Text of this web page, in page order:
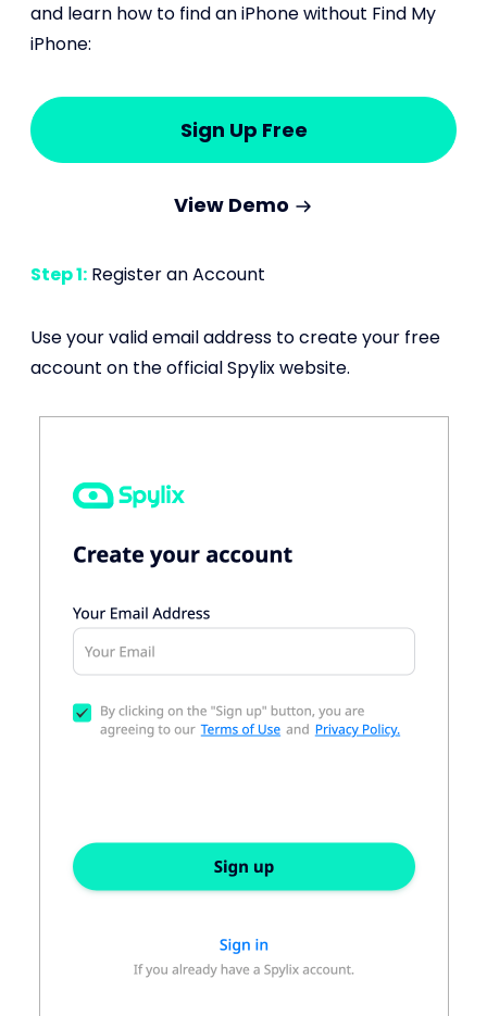
and learn how to find an iPhone without Find My
iPhone:
Sign Up Free
View Demo
Step 1: Register an Account
Use your valid email address to create your free
account on the official Spylix website.